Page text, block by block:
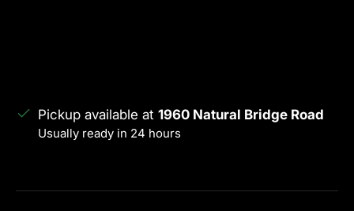
Pickup available at 1960 Natural Bridge Road
Usually ready in 24 hours